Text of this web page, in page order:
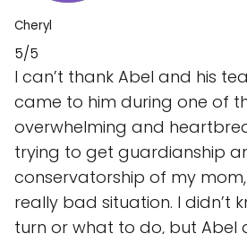
Cheryl
5/5
I can’t thank Abel and his
came to him during one of
overwhelming and
trying to get guardianship
conservatorship of my
really bad situation. I didn’t
turn or what to do, but Abel